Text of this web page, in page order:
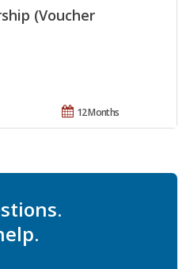
(Voucher
12 Months